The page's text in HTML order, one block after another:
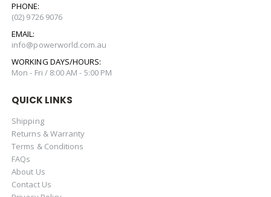
PHONE:
(02) 9726 9076
EMAIL:
info@powerworld.com.au
WORKING DAYS/HOURS:
Mon - Fri / 8:00 AM - 5:00 PM
QUICK LINKS
Shipping
Returns & Warranty
Terms & Conditions
FAQs
About Us
Contact Us